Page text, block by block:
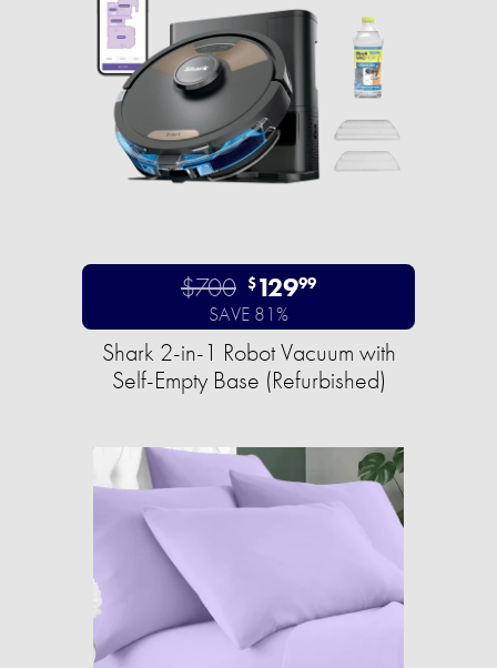
$700 $12999
SAVE 81%
Shark 2-in-1 Robot Vacuum with
Self-Empty Base (Refurbished)